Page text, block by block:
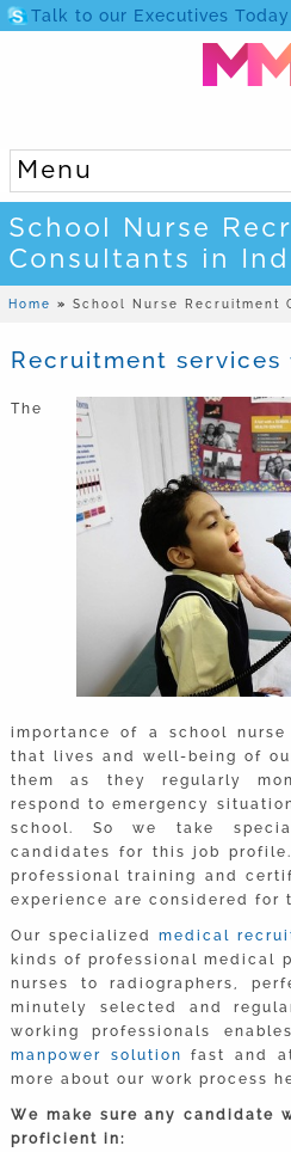
Talk to our Executives Today
Menu
School Nurse
Consultants in
Home » School Nurse Recruitment
Recruitment services
The
importance of a school
that lives and well-being of
them as they regularly
respond to emergency
school. So we take
candidates for this job
professional training and
experience are considered for
Our specializedmedical
kinds of professional medical
nurses to radiographers,
minutely selected and
working professionals
manpower solution
fast and
more about our work process
We make sure any candidate
proficient in: